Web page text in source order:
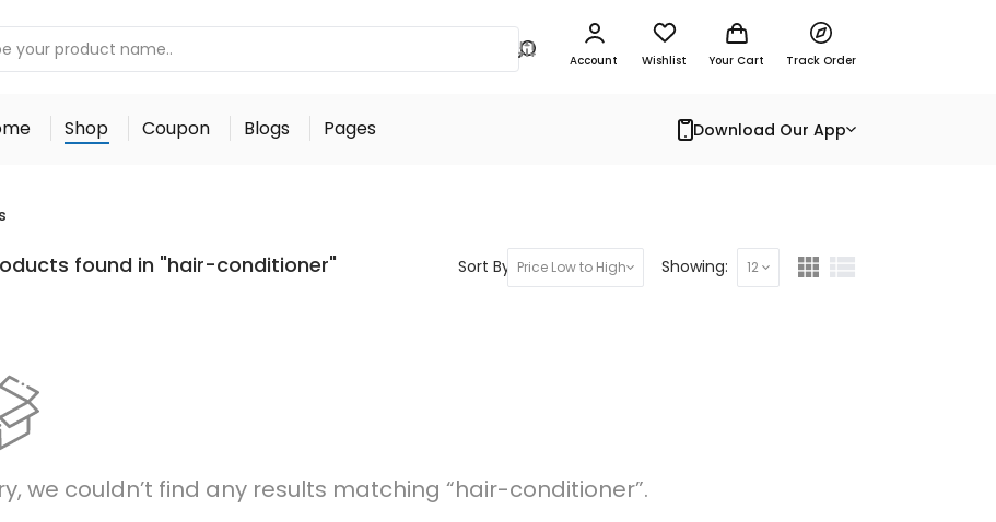
Account Wishlist Your Cart Track Order
Shop Coupon Blogs Pages Download Our App
found in "hair-conditioner" Sort By: Price Low to High Showing: 12
we couldn’t find any results matching “hair-conditioner”.